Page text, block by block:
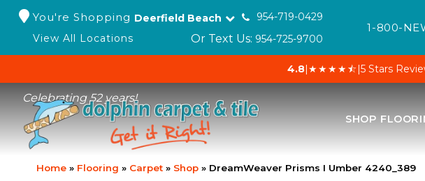
You're Shopping Deerfield Beach
954-719-0429
View All Locations
Or Text Us: 954-725-9700
1-800-
4.8|★★★★⯪|5 Stars
Celebrating 52 years!
SHOP
Home » Flooring » Carpet » Shop » DreamWeaver Prisms I Umber 4240_389